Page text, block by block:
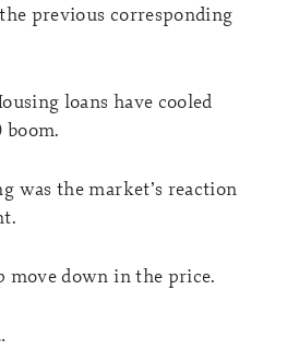
previous corresponding
loans have cooled
was the market’s reaction
move down in the price.